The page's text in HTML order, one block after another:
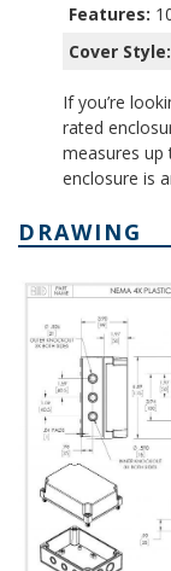
Features:
Cover Style:
If you’re
rated
measures up
enclosure is
DRAWING